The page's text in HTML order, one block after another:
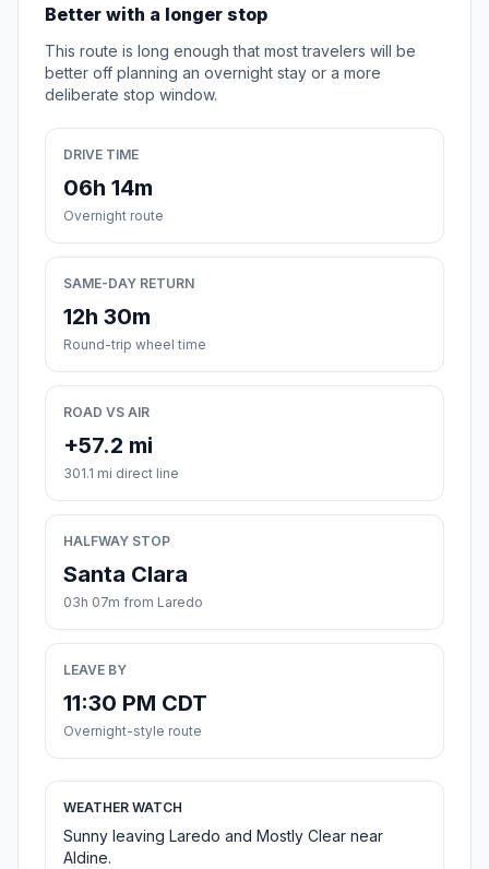
Better with a longer stop
This route is long enough that most travelers will be
better off planning an overnight stay or a more
deliberate stop window.
DRIVE TIME
06h 14m
Overnight route
SAME-DAY RETURN
12h 30m
Round-trip wheel time
ROAD VS AIR
+57.2 mi
301.1 mi direct line
HALFWAY STOP
Santa Clara
03h 07m from Laredo
LEAVE BY
11:30 PM CDT
Overnight-style route
WEATHER WATCH
Sunny leaving Laredo and Mostly Clear near
Aldine.